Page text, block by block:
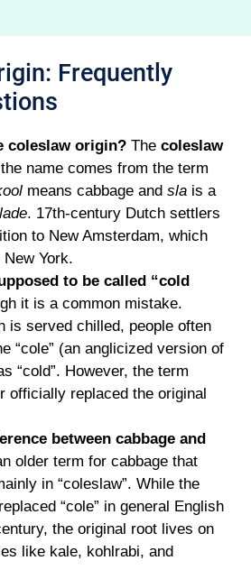
Frequently
coleslaw origin? The coleslaw
name comes from the term
means cabbage and sla is a
. 17th-century Dutch settlers
to New Amsterdam, which
York.
to be called “cold
it is a common mistake.
is served chilled, people often
“cole” (an anglicized version of
“cold”. However, the term
officially replaced the original
between cabbage and
older term for cabbage that
in “coleslaw”. While the
“cole” in general English
the original root lives on
like kale, kohlrabi, and